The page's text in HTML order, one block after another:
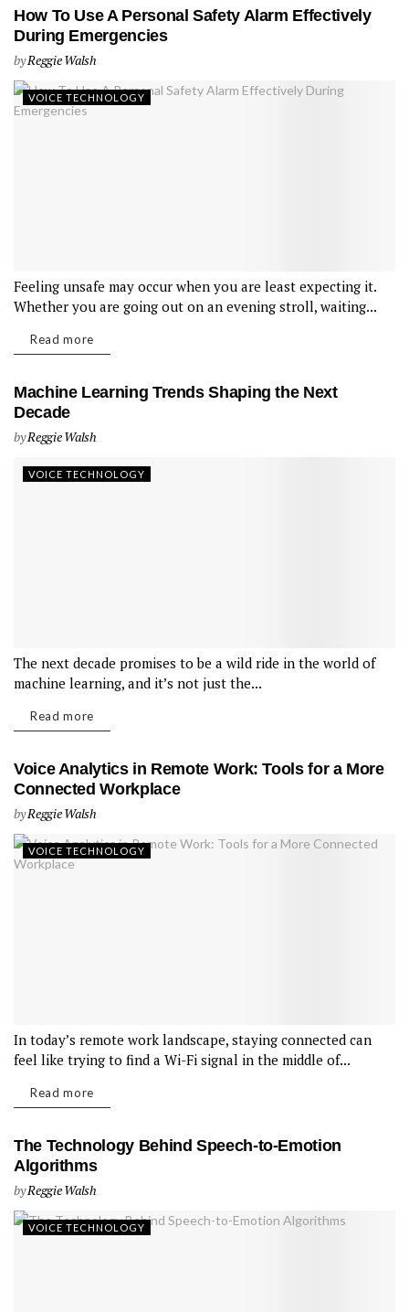
How To Use A Personal Safety Alarm Effectively
During Emergencies
byReggie Walsh
VOICE TECHNOLOGY
Feeling unsafe may occur when you are least expecting it.
Whether you are going out on an evening stroll, waiting...
Read more
Machine Learning Trends Shaping the Next
Decade
byReggie Walsh
VOICE TECHNOLOGY
The next decade promises to be a wild ride in the world of
machine learning, and it’s not just the...
Read more
Voice Analytics in Remote Work: Tools for a More
Connected Workplace
byReggie Walsh
VOICE TECHNOLOGY
In today’s remote work landscape, staying connected can
feel like trying to find a Wi-Fi signal in the middle of...
Read more
The Technology Behind Speech-to-Emotion
Algorithms
byReggie Walsh
VOICE TECHNOLOGY